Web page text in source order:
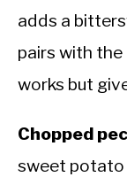
adds a
pairs with
works but
Chopped
sweet potato